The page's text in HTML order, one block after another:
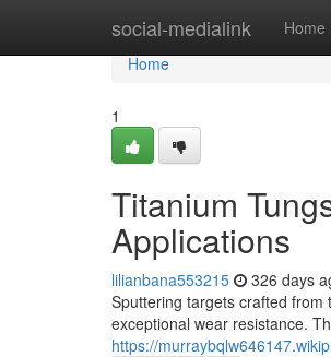
social-medialink Home
Home
Home
1
Titanium
Applications
lilianbana553215 326 days
Sputtering targets crafted from
exceptional wear resistance.
https://